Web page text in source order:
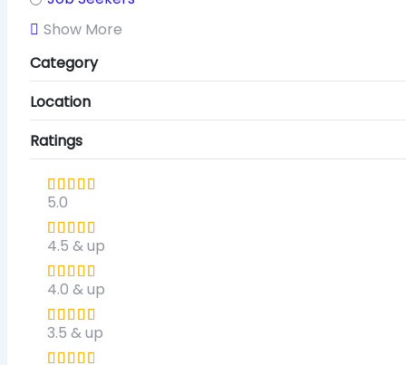
Show More
Category
Location
Ratings
5.0
4.5 & up
4.0 & up
3.5 & up